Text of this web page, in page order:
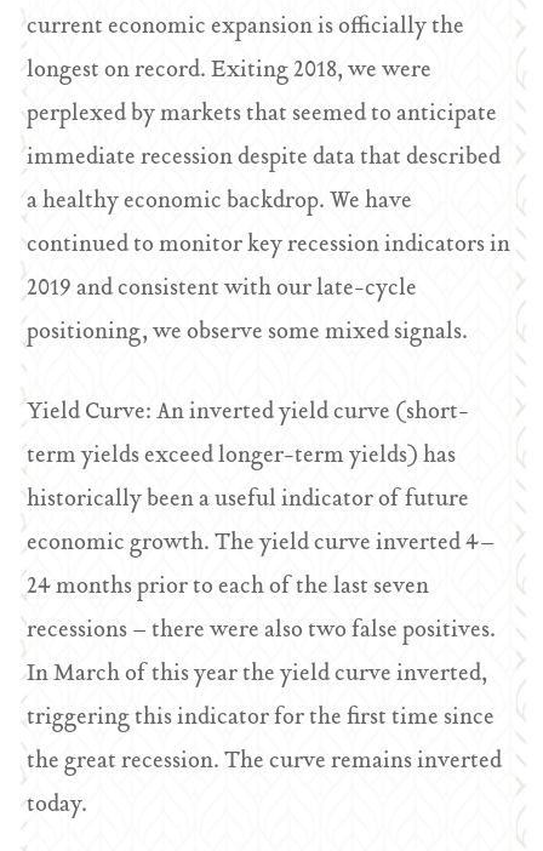
current economic expansion is officially the
longest on record. Exiting 2018, we were
perplexed by markets that seemed to anticipate
immediate recession despite data that described
a healthy economic backdrop. We have
continued to monitor key recession indicators in
2019 and consistent with our late-cycle
positioning, we observe some mixed signals.
Yield Curve: An inverted yield curve (short-
term yields exceed longer-term yields) has
historically been a useful indicator of future
economic growth. The yield curve inverted 4–
24 months prior to each of the last seven
recessions – there were also two false positives.
In March of this year the yield curve inverted,
triggering this indicator for the first time since
the great recession. The curve remains inverted
today.